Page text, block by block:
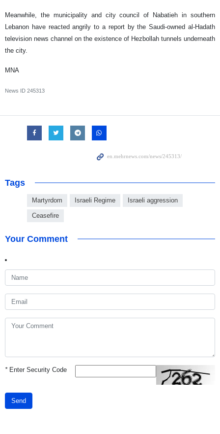
Meanwhile, the municipality and city council of Nabatieh in southern
Lebanon have reacted angrily to a report by the Saudi-owned al-Hadath
television news channel on the existence of Hezbollah tunnels underneath
the city.
MNA
News ID 245313
Tags
Martyrdom Israeli Regime Israeli aggression
Ceasefire
Your Comment
*Enter Security Code
Send